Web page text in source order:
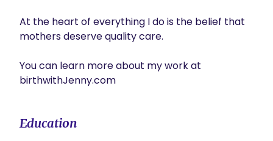
At the heart of everything I do is the belief that
mothers deserve quality care.
You can learn more about my work at
Education